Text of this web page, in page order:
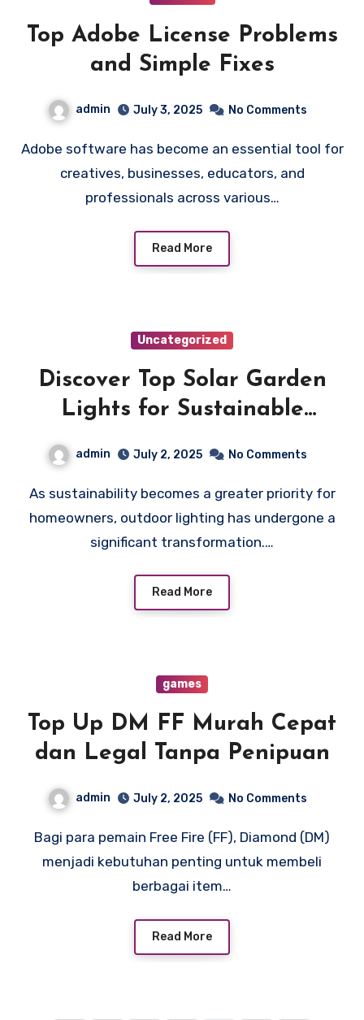
Top Adobe License Problems
and Simple Fixes
admin July 3, 2025 No Comments
Adobe software has become an essential tool for
creatives, businesses, educators, and
professionals across various…
Read More
Uncategorized
Discover Top Solar Garden
Lights for Sustainable
admin July 2, 2025 No Comments
As sustainability becomes a greater priority for
homeowners, outdoor lighting has undergone a
significant transformation.…
Read More
games
Top Up DM FF Murah Cepat
dan Legal Tanpa Penipuan
admin July 2, 2025 No Comments
Bagi para pemain Free Fire (FF), Diamond (DM)
menjadi kebutuhan penting untuk membeli
berbagai item…
Read More